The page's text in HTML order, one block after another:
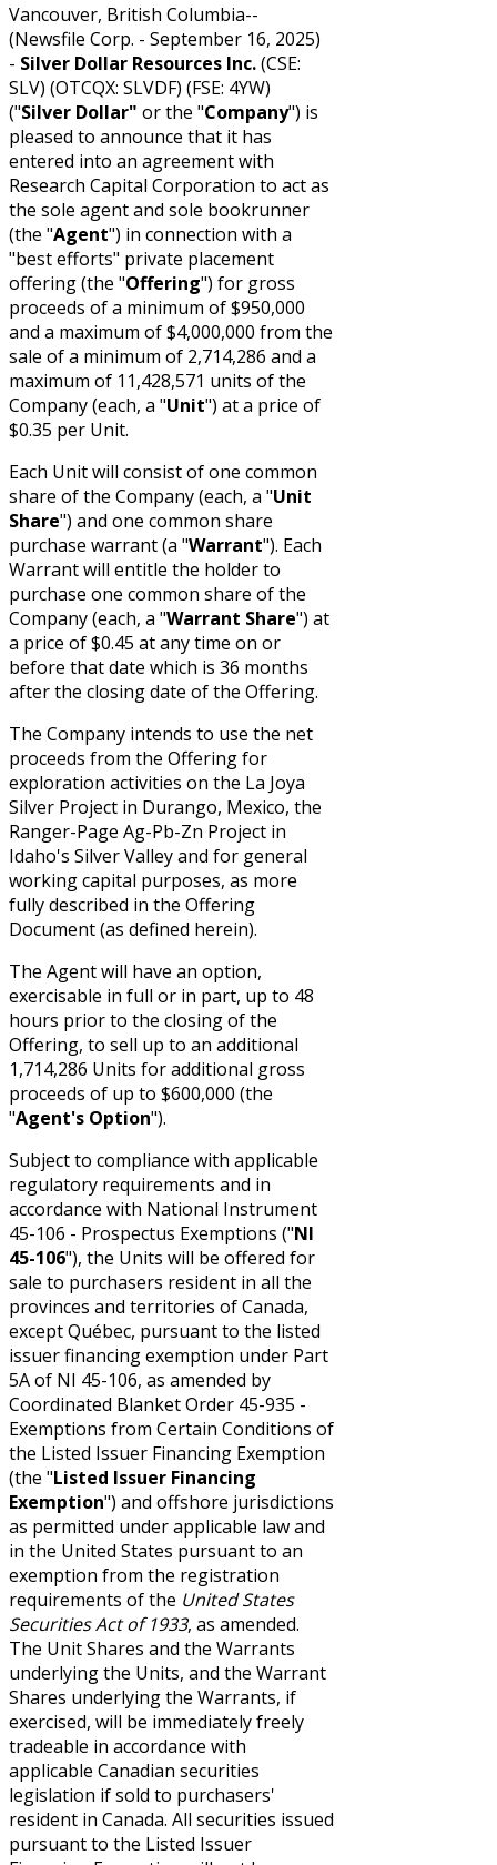
Vancouver, British Columbia--
(Newsfile Corp. - September 16, 2025)
- Silver Dollar Resources Inc.(CSE:
SLV) (OTCQX: SLVDF) (FSE: 4YW)
("Silver Dollar" or the "Company") is
pleased to announce that it has
entered into an agreement with
Research Capital Corporation to act as
the sole agent and sole bookrunner
(the "Agent") in connection with a
"best efforts" private placement
offering (the "Offering") for gross
proceeds of a minimum of $950,000
and a maximum of $4,000,000 from the
sale of a minimum of 2,714,286 and a
maximum of 11,428,571 units of the
Company (each, a "Unit") at a price of
$0.35 per Unit.
Each Unit will consist of one common
share of the Company (each, a "Unit
Share") and one common share
purchase warrant (a "Warrant"). Each
Warrant will entitle the holder to
purchase one common share of the
Company (each, a "Warrant Share") at
a price of $0.45 at any time on or
before that date which is 36 months
after the closing date of the Offering.
The Company intends to use the net
proceeds from the Offering for
exploration activities on the La Joya
Silver Project in Durango, Mexico, the
Ranger-Page Ag-Pb-Zn Project in
Idaho's Silver Valley and for general
working capital purposes, as more
fully described in the Offering
Document (as defined herein).
The Agent will have an option,
exercisable in full or in part, up to 48
hours prior to the closing of the
Offering, to sell up to an additional
1,714,286 Units for additional gross
proceeds of up to $600,000 (the
"Agent's Option").
Subject to compliance with applicable
regulatory requirements and in
accordance with National Instrument
45-106 - Prospectus Exemptions ("NI
45-106"), the Units will be offered for
sale to purchasers resident in all the
provinces and territories of Canada,
except Québec, pursuant to the listed
issuer financing exemption under Part
5A of NI 45-106, as amended by
Coordinated Blanket Order 45-935 -
Exemptions from Certain Conditions of
the Listed Issuer Financing Exemption
(the "Listed Issuer Financing
Exemption") and offshore jurisdictions
as permitted under applicable law and
in the United States pursuant to an
exemption from the registration
requirements of the United States
Securities Act of 1933, as amended.
The Unit Shares and the Warrants
underlying the Units, and the Warrant
Shares underlying the Warrants, if
exercised, will be immediately freely
tradeable in accordance with
applicable Canadian securities
legislation if sold to purchasers'
resident in Canada. All securities issued
pursuant to the Listed Issuer